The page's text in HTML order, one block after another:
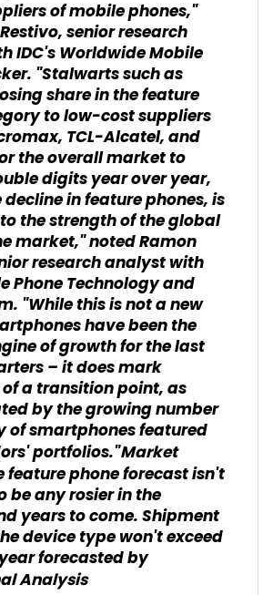
of mobile phones,"
senior research
IDC's Worldwide Mobile
"Stalwarts such as
share in the feature
to low-cost suppliers
TCL-Alcatel, and
the overall market to
digits year over year,
in feature phones, is
the strength of the global
market," noted Ramon
research analyst with
Phone Technology and
"While this is not a new
have been the
of growth for the last
– it does mark
a transition point, as
by the growing number
of smartphones featured
portfolios."Market
feature phone forecast isn't
be any rosier in the
years to come. Shipment
device type won't exceed
year forecasted by
Analysis